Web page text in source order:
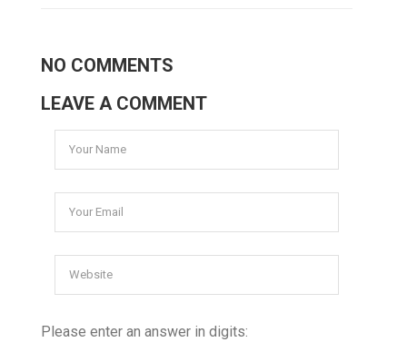
NO COMMENTS
LEAVE A COMMENT
Please enter an answer in digits: